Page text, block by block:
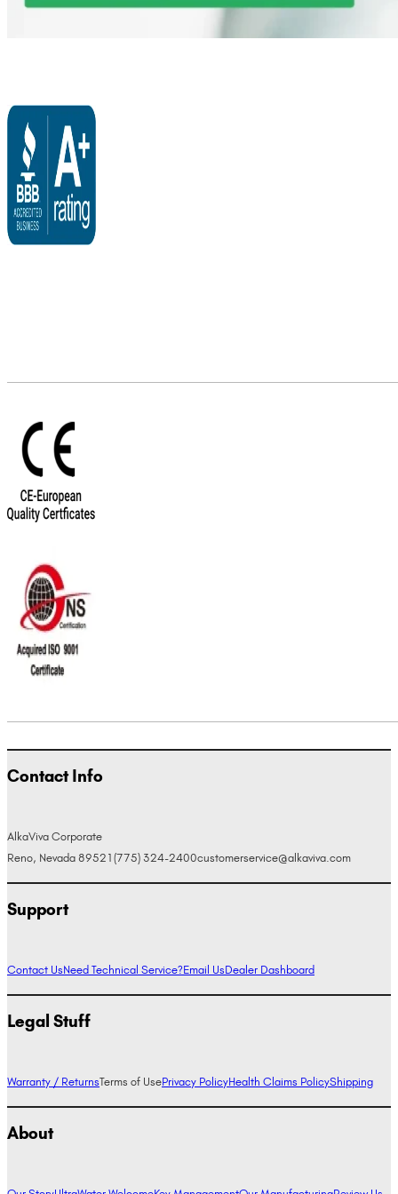
Contact Info
AlkaViva Corporate
Reno, Nevada 89521 (775) 324-2400customerservice@alkaviva.com
Support
Contact UsNeed Technical Service?Email UsDealer Dashboard
Legal Stuff
Warranty / ReturnsTerms of UsePrivacy PolicyHealth Claims PolicyShipping
About